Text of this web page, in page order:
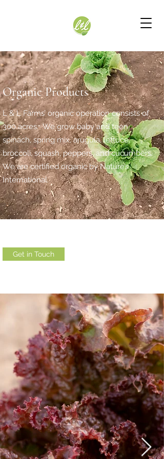
Organic Products
L & L Farms’ organic operation consists of
300 acres. We grow baby and teen
spinach, spring mix, arugula, lettuce,
broccoli, squash, peppers, and cucumbers.
We are certified organic by Nature’s
International.
Get in Touch